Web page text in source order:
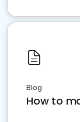
Blog
How to